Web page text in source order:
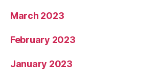
March 2023
February 2023
January 2023